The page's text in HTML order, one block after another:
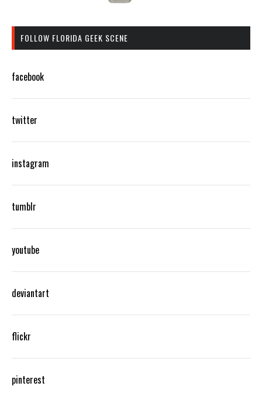
FOLLOW FLORIDA GEEK SCENE
facebook
twitter
instagram
tumblr
youtube
deviantart
flickr
pinterest